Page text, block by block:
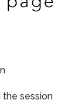
the session